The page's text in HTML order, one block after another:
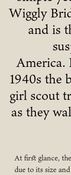
Wiggly
and is
America.
1940s the
girl scout
as they
At first glance,
due to its size